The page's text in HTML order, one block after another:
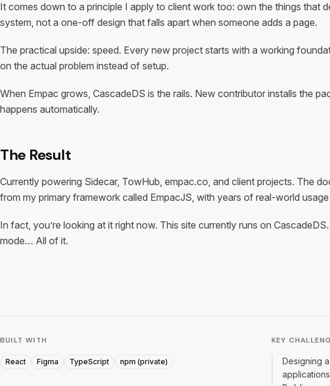
It comes down to a principle I apply to client work too: own the things that
system, not a one-off design that falls apart when someone adds a page.
The practical upside: speed. Every new project starts with a working
on the actual problem instead of setup.
When Empac grows, CascadeDS is the rails. New contributor installs the
happens automatically.
The Result
Currently powering Sidecar, TowHub, empac.co, and client projects. The
from my primary framework called EmpacJS, with years of real-world
In fact, you’re looking at it right now. This site currently runs on
mode… All of it.
BUILT WITH
React Figma TypeScript npm (private)
KEY
Designing